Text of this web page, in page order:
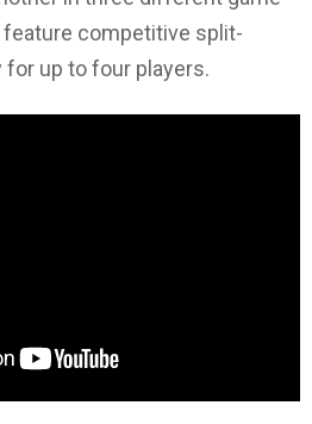
competitive split-
up to four players.